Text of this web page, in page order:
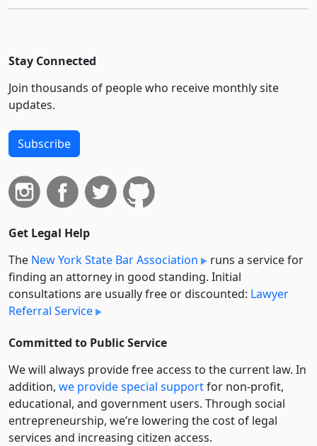
Stay Connected
Join thousands of people who receive monthly site
updates.
Subscribe
Get Legal Help
The New York State Bar Association
runs a service for
finding an attorney in good standing. Initial
consultations are usually free or discounted: Lawyer
Referral Service
Committed to Public Service
We will always provide free access to the current law. In
addition, we provide special supportfor non-profit,
educational, and government users. Through social
entre­pre­neurship, we’re lowering the cost of legal
services and increasing citizen access.